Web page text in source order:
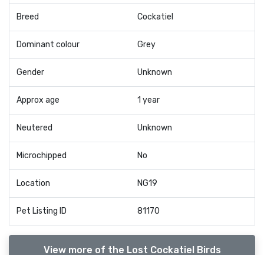
Breed Cockatiel
Dominant colour Grey
Gender Unknown
Approx age 1 year
Neutered Unknown
Microchipped No
Location NG19
Pet Listing ID 81170
View more of the Lost Cockatiel Birds